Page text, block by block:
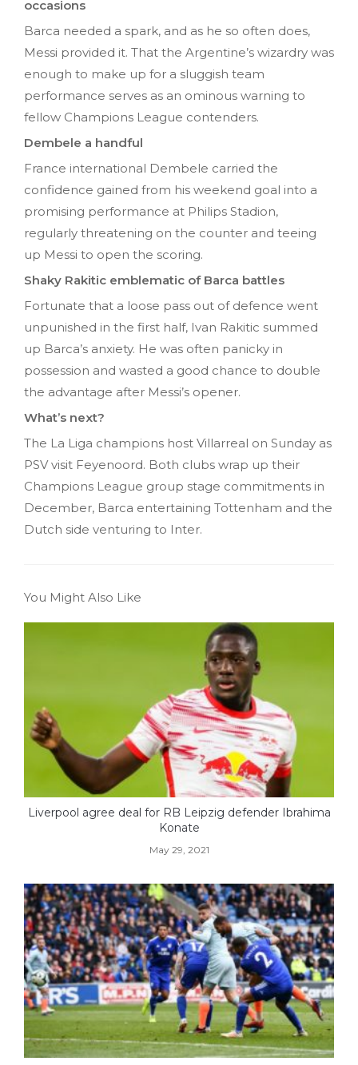
occasions
Barca needed a spark, and as he so often does,
Messi provided it. That the Argentine’s wizardry was
enough to make up for a sluggish team
performance serves as an ominous warning to
fellow Champions League contenders.
Dembele a handful
France international Dembele carried the
confidence gained from his weekend goal into a
promising performance at Philips Stadion,
regularly threatening on the counter and teeing
up Messi to open the scoring.
Shaky Rakitic emblematic of Barca battles
Fortunate that a loose pass out of defence went
unpunished in the first half, Ivan Rakitic summed
up Barca’s anxiety. He was often panicky in
possession and wasted a good chance to double
the advantage after Messi’s opener.
What’s next?
The La Liga champions host Villarreal on Sunday as
PSV visit Feyenoord. Both clubs wrap up their
Champions League group stage commitments in
December, Barca entertaining Tottenham and the
Dutch side venturing to Inter.
You Might Also Like
Liverpool agree deal for RB Leipzig defender Ibrahima
Konate
May 29, 2021